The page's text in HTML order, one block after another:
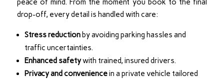
drop-off, every detail is handled with care:
Stress reductionby avoiding parking hassles and
traffic uncertainties.
Enhanced safetywith trained, insured drivers.
Privacy and conveniencein a private vehicle tailored